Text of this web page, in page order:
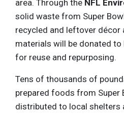
area. Through the NFL
solid waste from Super
recycled and leftover décor
materials will be donated
for reuse and repurposing.
Tens of thousands of
prepared foods from Super
distributed to local shelters